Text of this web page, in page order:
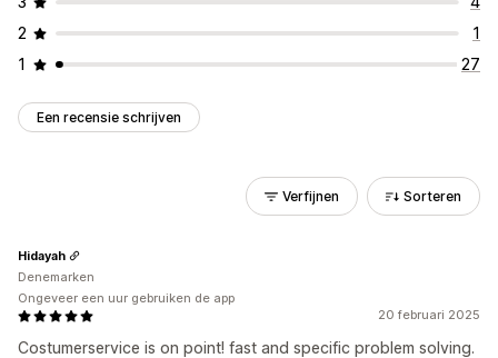
2
1
1
27
Een recensie schrijven
Verfijnen Sorteren
20 februari 2025
Costumerservice is on point! fast and specific problem solving.
Hidayah
Denemarken
Ongeveer een uur gebruiken de app